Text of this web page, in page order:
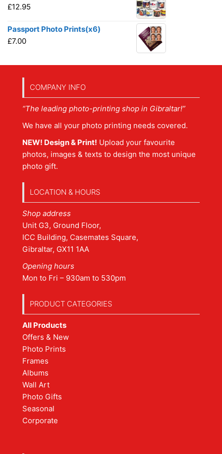
£12.95
Passport Photo Prints(x6)
£7.00
COMPANY INFO
“The leading photo-printing shop in Gibraltar!”
We have all your photo printing needs covered.
NEW! Design & Print! Upload your favourite
photos, images & texts to design the most unique
photo gift.
LOCATION & HOURS
Shop address
Unit G3, Ground Floor,
ICC Building, Casemates Square,
Gibraltar, GX11 1AA
Opening hours
Mon to Fri – 930am to 530pm
PRODUCT CATEGORIES
All Products
Offers & New
Photo Prints
Frames
Albums
Wall Art
Photo Gifts
Seasonal
Corporate